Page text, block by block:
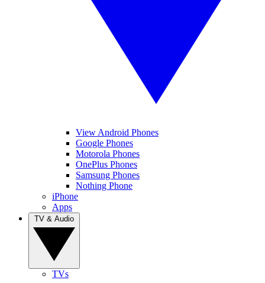
View Android Phones
Google Phones
Motorola Phones
OnePlus Phones
Samsung Phones
Nothing Phone
iPhone
Apps
TVs